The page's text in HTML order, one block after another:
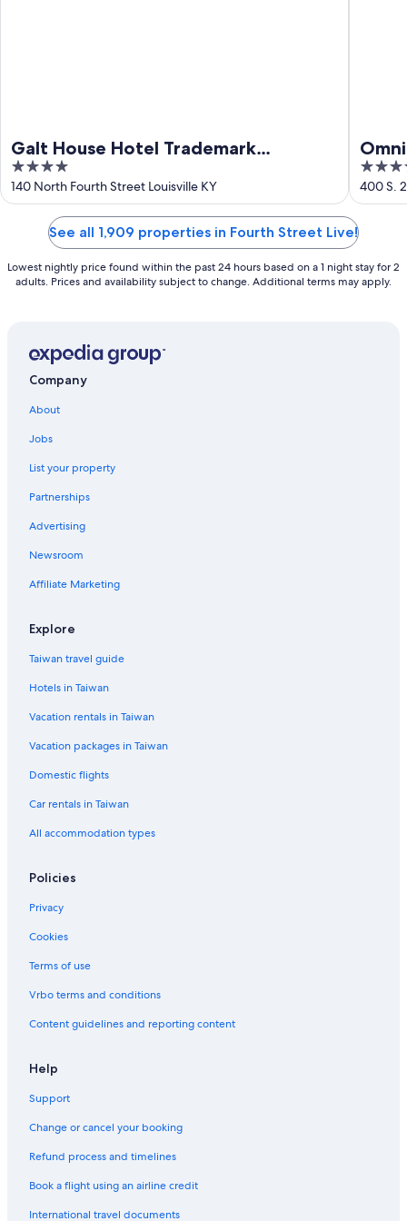
Galt House Hotel Trademark
Collection by Wyndham
4
out
of
140 North Fourth Street Louisville KY
4
out
of
400 S.
See all 1,909 properties in Fourth Street Live!
Lowest nightly price found within the past 24 hours based on a 1 night stay for 2
adults. Prices and availability subject to change. Additional terms may apply.
Company
About
Jobs
List your property
Partnerships
Advertising
Newsroom
Affiliate Marketing
Explore
Taiwan travel guide
Hotels in Taiwan
Vacation rentals in Taiwan
Vacation packages in Taiwan
Domestic flights
Car rentals in Taiwan
All accommodation types
Policies
Privacy
Cookies
Terms of use
Vrbo terms and conditions
Content guidelines and reporting content
Help
Support
Change or cancel your booking
Refund process and timelines
Book a flight using an airline credit
International travel documents